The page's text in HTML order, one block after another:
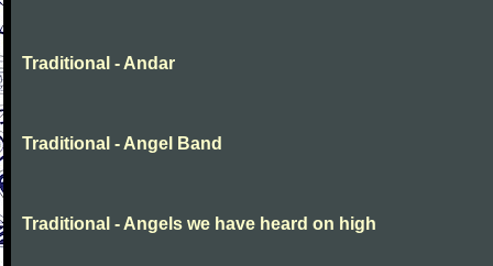
Traditional - Andar
Traditional - Angel Band
Traditional - Angels we have heard on high